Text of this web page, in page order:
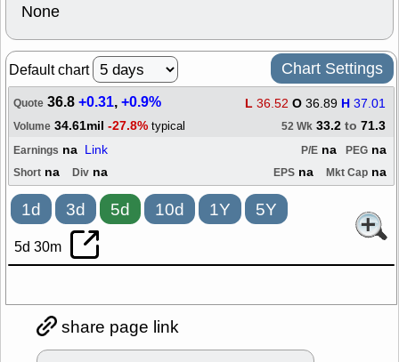
None
Default chart Chart Settings
Quote 36.8+0.31,+0.9% L 36.52 O 36.89 H 37.01
Volume 34.61mil -27.8% typical 52 Wk 33.2 to 71.3
Earnings na Link PEG na
P/E na
Short na Div na EPS na Mkt Cap na
1d 3d 5d 10d 1Y 5Y
5d 30m
share page link